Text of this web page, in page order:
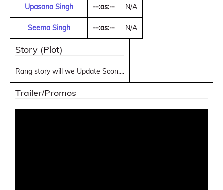
Upasana Singh --:as:-- N/A
Seema Singh --:as:-- N/A
Story (Plot)
Rang story will we Update Soon....
Trailer/Promos